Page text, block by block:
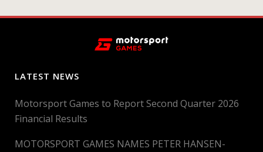
LATEST NEWS
Motorsport Games to Report Second Quarter 2026
Financial Results
MOTORSPORT GAMES NAMES PETER HANSEN-